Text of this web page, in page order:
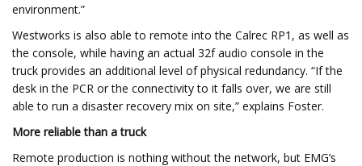
environment.”
Westworks is also able to remote into the Calrec RP1, as well as
the console, while having an actual 32f audio console in the
truck provides an additional level of physical redundancy. “If the
desk in the PCR or the connectivity to it falls over, we are still
able to run a disaster recovery mix on site,” explains Foster.
More reliable than a truck
Remote production is nothing without the network, but EMG’s